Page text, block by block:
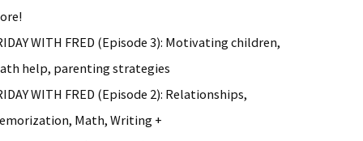
WITH FRED (Episode 3): Motivating children,
help, parenting strategies
WITH FRED (Episode 2): Relationships,
Math, Writing +